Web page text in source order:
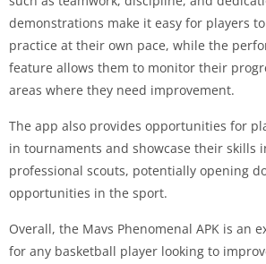
demonstrations make it easy for players
practice at their own pace, while the
feature allows them to monitor their
areas where they need improvement.
The app also provides opportunities for
in tournaments and showcase their skills
professional scouts, potentially opening
opportunities in the sport.
Overall, the Mavs Phenomenal APK is an
for any basketball player looking to